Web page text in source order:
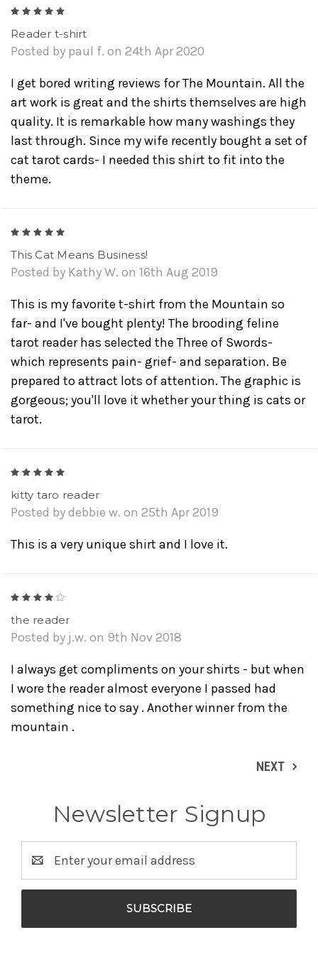
Reader t-shirt
Posted by paul f. on 24th Apr 2020
I get bored writing reviews for The Mountain. All the
art work is great and the shirts themselves are high
quality. It is remarkable how many washings they
last through. Since my wife recently bought a set of
cat tarot cards- I needed this shirt to fit into the
theme.
This Cat Means Business!
Posted by Kathy W. on 16th Aug 2019
This is my favorite t-shirt from the Mountain so
far- and I've bought plenty! The brooding feline
tarot reader has selected the Three of Swords-
which represents pain- grief- and separation. Be
prepared to attract lots of attention. The graphic is
gorgeous; you'll love it whether your thing is cats or
tarot.
kitty taro reader
Posted by debbie w. on 25th Apr 2019
This is a very unique shirt and I love it.
the reader
Posted by j.w. on 9th Nov 2018
I always get compliments on your shirts - but when
I wore the reader almost everyone I passed had
something nice to say . Another winner from the
mountain .
NEXT
Newsletter Signup
Address